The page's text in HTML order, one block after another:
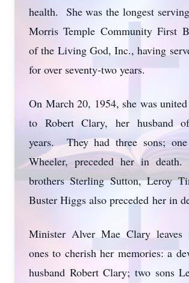
health. She was the longest
Morris Temple Community First
of the Living God, Inc., having
for over seventy-two years.
On March 20, 1954, she was
to Robert Clary, her husband
years. They had three sons;
Wheeler, preceded her in
brothers Sterling Sutton, Leroy
Buster Higgs also preceded her in
Minister Alver Mae Clary leaves
ones to cherish her memories: a
husband Robert Clary; two sons